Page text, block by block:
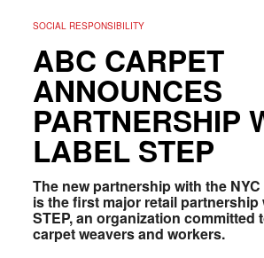
SOCIAL RESPONSIBILITY
ABC CARPET
ANNOUNCES
PARTNERSHIP
LABEL STEP
The new partnership with the
is the first major retail partnership
STEP, an organization committed
carpet weavers and workers.